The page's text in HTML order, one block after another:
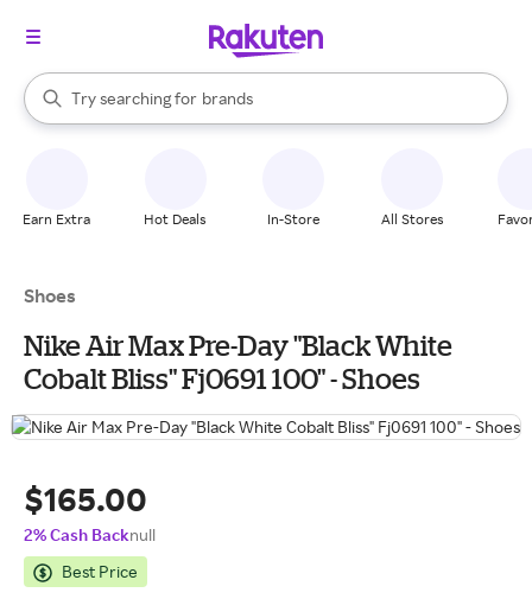
Search Rakuten
Try searching for
stores
brands
groceries
When autocomplete results are available, use the up and down
Earn Extra Hot Deals In-Store All Stores
Shoes
Nike Air Max Pre-Day "Black White
Cobalt Bliss" Fj0691 100" - Shoes
$165.00
2% Cash Backnull
Best Price